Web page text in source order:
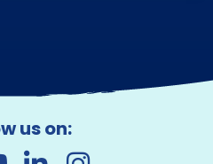
us on: